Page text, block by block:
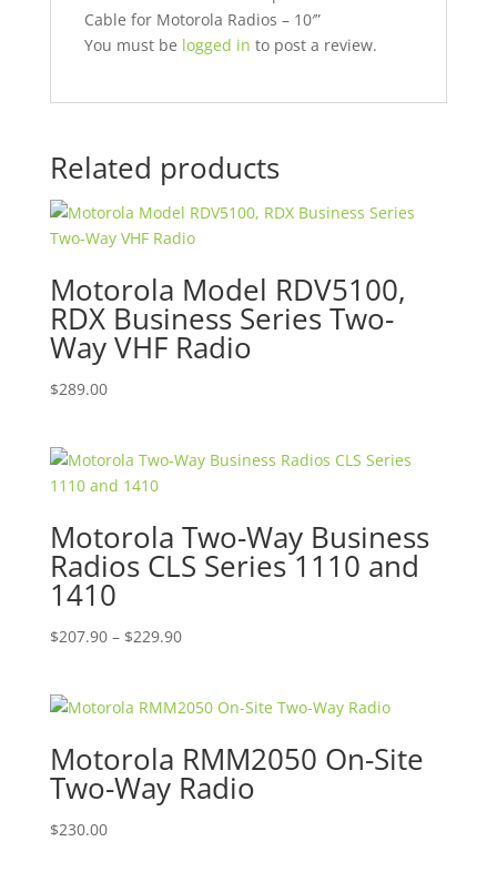
Cable for Motorola Radios – 10′”
You must be logged in to post a review.
Related products
Motorola Model RDV5100,
RDX Business Series Two-
Way VHF Radio
$289.00
Motorola Two-Way Business
Radios CLS Series 1110 and
1410
$207.90 – $229.90Price
through
Motorola RMM2050 On-Site
Two-Way Radio
$230.00